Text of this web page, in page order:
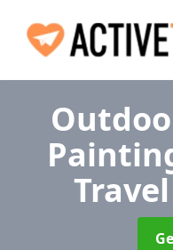
Travel